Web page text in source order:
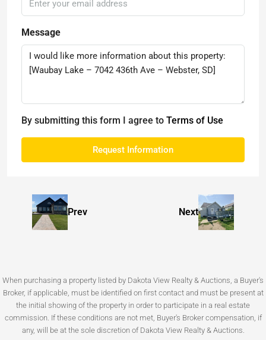
Message
By submitting this form I agree to Terms of Use
Request Information
Prev Next
When purchasing a property listed by Dakota View Realty & Auctions, a Buyer's
Broker, if applicable, must be identified on first contact and must be present at
the initial showing of the property in order to participate in a real estate
commission. If these conditions are not met, Buyer's Broker compensation, if
any, will be at the sole discretion of Dakota View Realty & Auctions.